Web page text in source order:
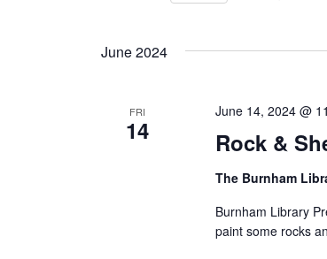
Navigation
June 2024
FRI
14 Rock &
June 14, 2024 @
The Burnham
Burnham Library
paint some rocks